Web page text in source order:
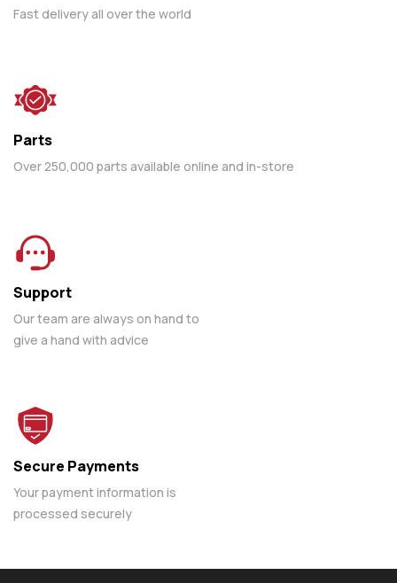
Fast delivery all over the world
Parts
Over 250,000 parts available online and in-store
Support
Our team are always on hand to
give a hand with advice
Secure Payments
Your payment information is
processed securely